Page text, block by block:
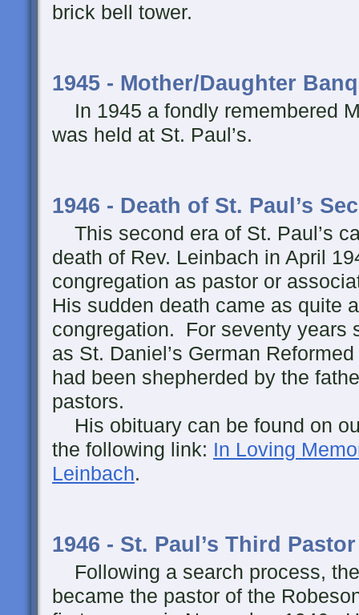
brick bell tower.
1945 - Mother/Daughter
In 1945 a fondly remembered
was held at St. Paul’s.
1946 - Death of St. Paul’s
This second era of St. Paul’s
death of Rev. Leinbach in April
congregation as pastor or
His sudden death came as quite
congregation. For seventy years
as St. Daniel’s German
had been shepherded by the
pastors.
His obituary can be found on
the following link: In Loving
Leinbach.
1946 - St. Paul’s Third Pastor
Following a search process,
became the pastor of the